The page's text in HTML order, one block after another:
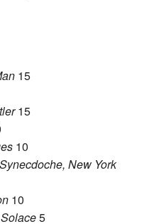
15
15
10
Synecdoche, New York
10
5